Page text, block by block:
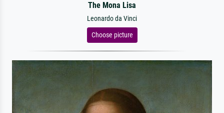
The Mona Lisa
Leonardo da Vinci
Choose picture